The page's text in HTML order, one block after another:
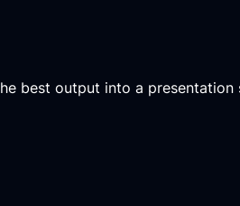
best output into a